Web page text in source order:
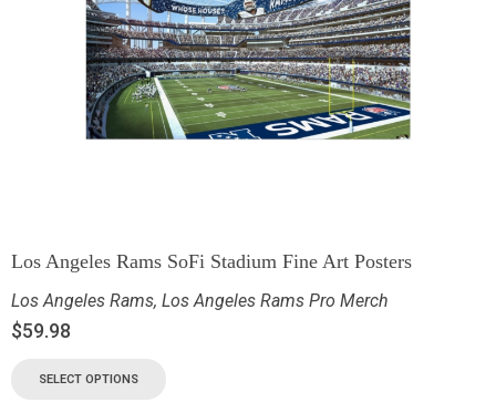
Los Angeles Rams SoFi Stadium Fine Art Posters
Los Angeles Rams, Los Angeles Rams Pro Merch
$59.98
SELECT OPTIONS